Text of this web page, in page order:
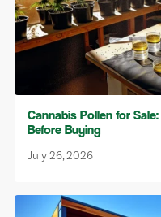
Cannabis Pollen for
Before Buying
July 26, 2026